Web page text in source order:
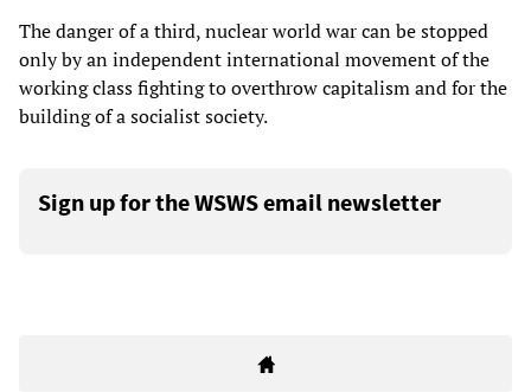
The danger of a third, nuclear world war can be stopped
only by an independent international movement of the
working class fighting to overthrow capitalism and for the
building of a socialist society.
Sign up for the WSWS email newsletter